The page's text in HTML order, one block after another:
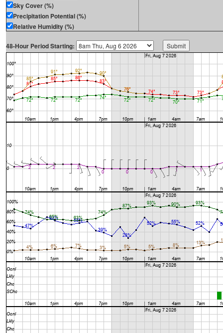
Sky Cover (%)
Precipitation Potential (%)
Relative Humidity (%)
48-Hour Period Starting: